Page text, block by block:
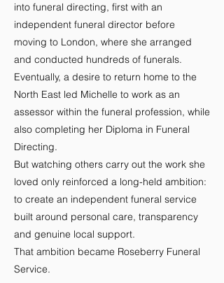
into funeral directing, first with an
independent funeral director before
moving to London, where she arranged
and conducted hundreds of funerals.
Eventually, a desire to return home to the
North East led Michelle to work as an
assessor within the funeral profession, while
also completing her Diploma in Funeral
Directing.
But watching others carry out the work she
loved only reinforced a long-held ambition:
to create an independent funeral service
built around personal care, transparency
and genuine local support.
That ambition became Roseberry Funeral
Service.